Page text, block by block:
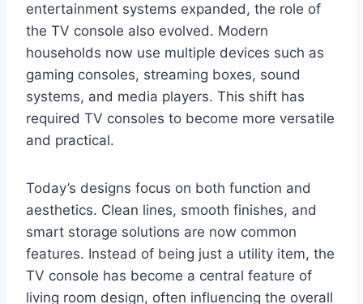
entertainment systems expanded, the role of
the TV console also evolved. Modern
households now use multiple devices such as
gaming consoles, streaming boxes, sound
systems, and media players. This shift has
required TV consoles to become more versatile
and practical.
Today’s designs focus on both function and
aesthetics. Clean lines, smooth finishes, and
smart storage solutions are now common
features. Instead of being just a utility item, the
TV console has become a central feature of
living room design, often influencing the overall